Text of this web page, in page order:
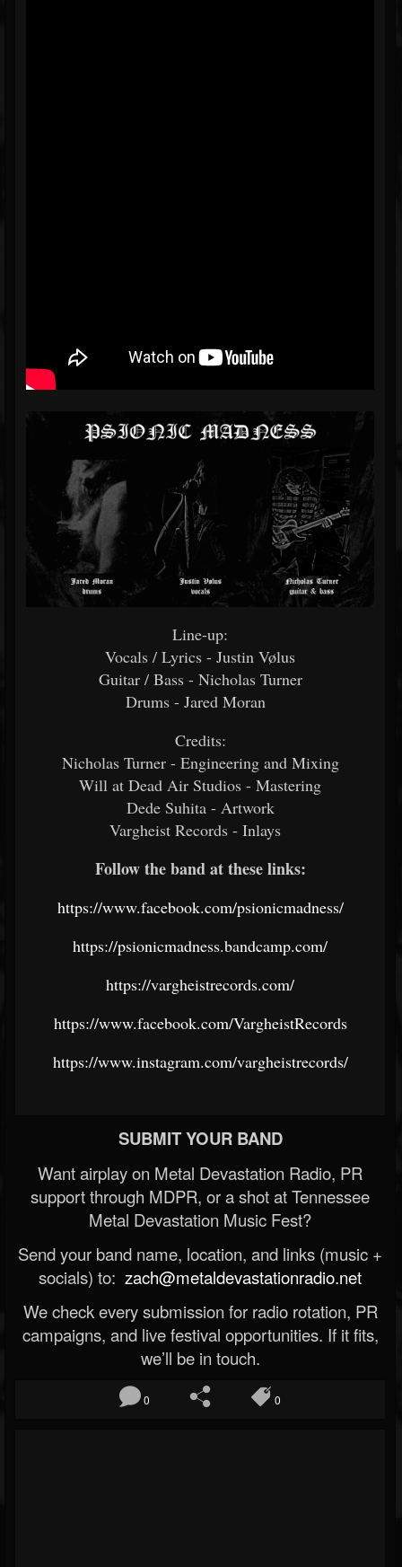
Line-up:
Vocals / Lyrics - Justin Vølus
Guitar / Bass - Nicholas Turner
Drums - Jared Moran
Credits:
Nicholas Turner - Engineering and Mixing
Will at Dead Air Studios - Mastering
Dede Suhita - Artwork
Vargheist Records - Inlays
Follow the band at these links:
https://www.facebook.com/psionicmadness/
https://psionicmadness.bandcamp.com/
https://vargheistrecords.com/
https://www.facebook.com/VargheistRecords
https://www.instagram.com/vargheistrecords/
SUBMIT YOUR BAND
Want airplay on Metal Devastation Radio, PR
support through MDPR, or a shot at Tennessee
Metal Devastation Music Fest?
Send your band name, location, and links (music +
socials) to: zach@metaldevastationradio.net
We check every submission for radio rotation, PR
campaigns, and live festival opportunities. If it fits,
we’ll be in touch.
0 0